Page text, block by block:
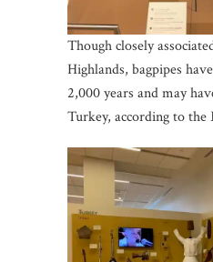
Though closely
Highlands, bagpipes
2,000 years and may
Turkey, according to